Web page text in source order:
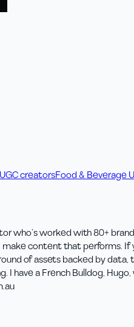
creatorsFood & Beverage
who’s worked with 80+
content that performs.
of assets backed by
have a French Bulldog,